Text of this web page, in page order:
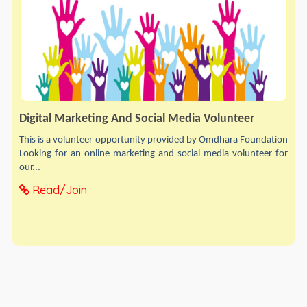
Digital Marketing And Social Media Volunteer
This is a volunteer opportunity provided by Omdhara Foundation
Looking for an online marketing and social media volunteer for
our...
Read/Join